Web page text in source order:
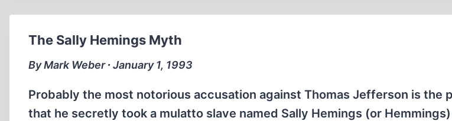
HISTORICAL
TRUTH
The Sally Hemings Myth
By Mark Weber ∙ January 1, 1993
Probably the most notorious accusation against Thomas Jefferson is the
that he secretly took a mulatto slave named Sally Hemings (or